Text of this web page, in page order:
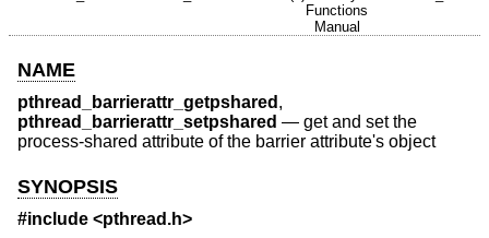
Functions
Manual
NAME
pthread_barrierattr_getpshared ,
pthread_barrierattr_setpshared — get and set the
process-shared attribute of the barrier attribute's object
SYNOPSIS
#include <pthread.h>